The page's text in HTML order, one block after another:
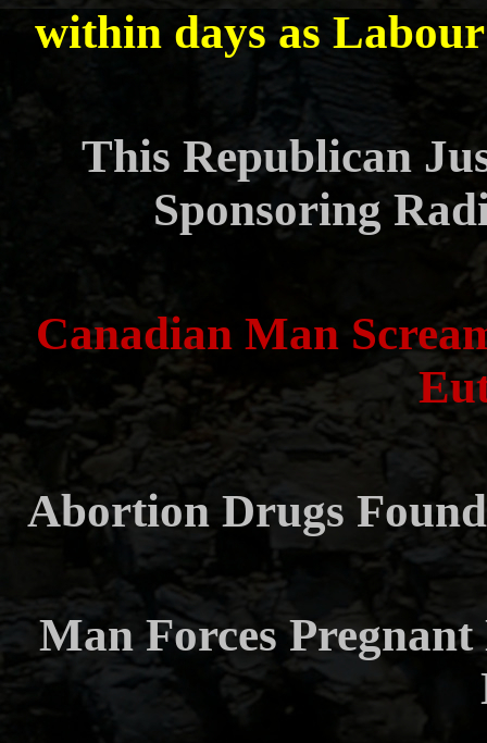
within days as
This Republican
Sponsoring
Canadian Man
Abortion Drugs
Man Forces